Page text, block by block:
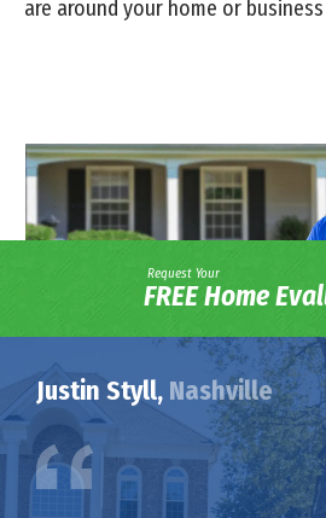
are around your home or
Request Your
FREE Home
Justin Styll, Nashville